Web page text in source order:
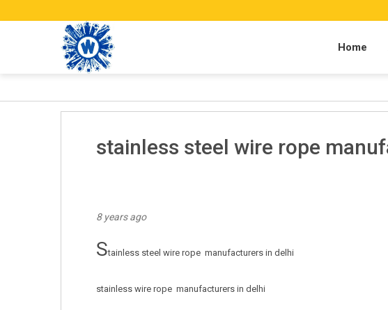
Home
stainless steel wire rope
8 years ago
stainless steel wire rope  manufacturers in delhi
stainless wire rope  manufacturers in delhi